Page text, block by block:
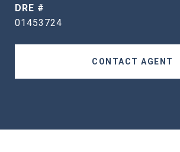
DRE #
01453724
CONTACT AGENT